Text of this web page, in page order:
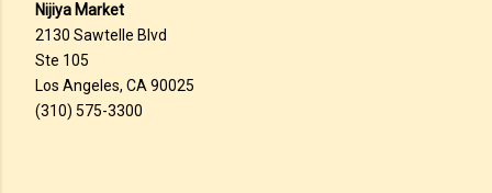
Nijiya Market
2130 Sawtelle Blvd
Ste 105
Los Angeles, CA 90025
(310) 575-3300